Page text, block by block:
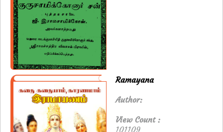
Ramayana
Author:
View Count :
101109